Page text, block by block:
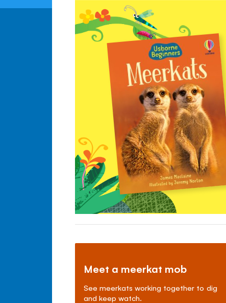
Meet a meerkat mob
See meerkats working together to dig
and keep watch.